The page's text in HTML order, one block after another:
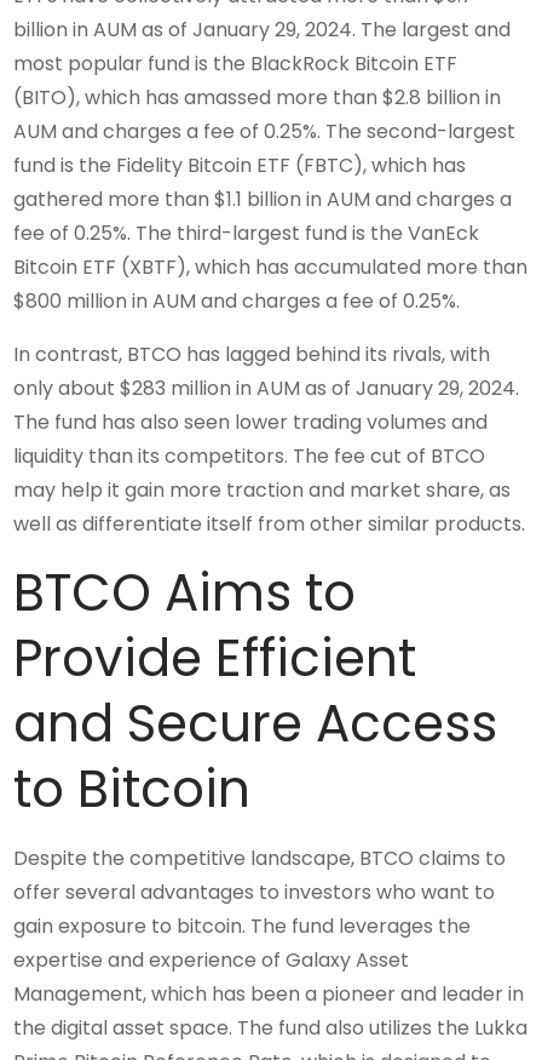
billion in AUM as of January 29, 2024. The largest and
most popular fund is the BlackRock Bitcoin ETF
(BITO), which has amassed more than $2.8 billion in
AUM and charges a fee of 0.25%. The second-largest
fund is the Fidelity Bitcoin ETF (FBTC), which has
gathered more than $1.1 billion in AUM and charges a
fee of 0.25%. The third-largest fund is the VanEck
Bitcoin ETF (XBTF), which has accumulated more than
$800 million in AUM and charges a fee of 0.25%.
In contrast, BTCO has lagged behind its rivals, with
only about $283 million in AUM as of January 29, 2024.
The fund has also seen lower trading volumes and
liquidity than its competitors. The fee cut of BTCO
may help it gain more traction and market share, as
well as differentiate itself from other similar products.
BTCO Aims to
Provide Efficient
and Secure Access
to Bitcoin
Despite the competitive landscape, BTCO claims to
offer several advantages to investors who want to
gain exposure to bitcoin. The fund leverages the
expertise and experience of Galaxy Asset
Management, which has been a pioneer and leader in
the digital asset space. The fund also utilizes the Lukka